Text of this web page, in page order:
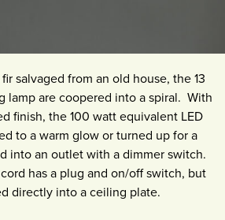
salvaged from an old house, the 13
lamp are coopered into a spiral. With
finish, the 100 watt equivalent LED
to a warm glow or turned up for a
into an outlet with a dimmer switch.
has a plug and on/off switch, but
directly into a ceiling plate.